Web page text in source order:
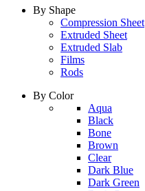
By Shape
Compression Sheet
Extruded Sheet
Extruded Slab
Films
Rods
By Color
columnAqua
Black
Bone
Brown
Clear
Dark Blue
Dark Green